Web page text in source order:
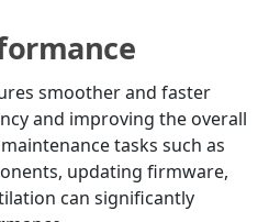
smoother and faster
and improving the overall
tasks such as
updating firmware,
can significantly